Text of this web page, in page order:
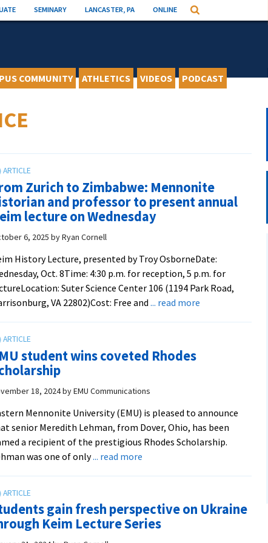
SEMINARY LANCASTER, PA ONLINE Search
COMMUNITY ATHLETICS VIDEOS PODCAST
Zurich to Zimbabwe: Mennonite
and professor to present annual
lecture on Wednesday
6, 2025 byRyan Cornell
History Lecture, presented by Troy OsborneDate:
Oct. 8Time: 4:30 p.m. for reception, 5 p.m. for
Suter Science Center 106 (1194 Park Road,
VA 22802)Cost: Free and ... read moreabout
professor
to
present
Keim
on
student wins coveted Rhodes
18, 2024byEMU Communications
Mennonite University (EMU) is pleased to announce
senior Meredith Lehman, from Dover, Ohio, has been
a recipient of the prestigious Rhodes Scholarship.
was one of only... read moreabout
coveted
Rhodes
gain fresh perspective on Ukraine
Keim Lecture Series